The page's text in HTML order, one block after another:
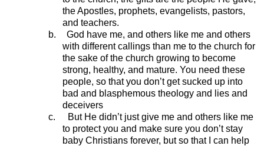
the Apostles, prophets, evangelists, pastors,
and teachers.
b.
God have me, and others like me and others
with different callings than me to the church for
the sake of the church growing to become
strong, healthy, and mature. You need these
people, so that you don’t get sucked up into
bad and blasphemous theology and lies and
deceivers
c.
But He didn’t just give me and others like me
to protect you and make sure you don’t stay
baby Christians forever, but so that I can help